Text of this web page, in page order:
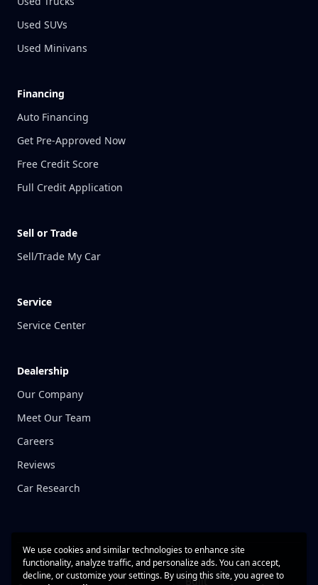
We use cookies and similar technologies to enhance site
functionality, analyze traffic, and personalize ads. You can accept,
decline, or customize your settings. By using this site, you agree to
Used SUVs
Used Minivans
Financing
Auto Financing
Get Pre-Approved Now
Free Credit Score
Full Credit Application
Sell or Trade
Sell/Trade My Car
Service
Service Center
Dealership
Our Company
Meet Our Team
Careers
Reviews
Car Research
Built